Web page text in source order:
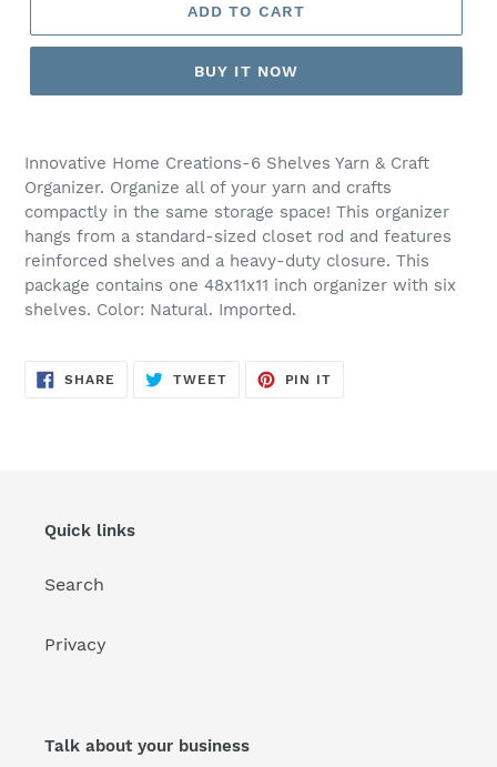
ADD TO CART
BUY IT NOW
product
to
your
cart
Innovative Home Creations-6 Shelves Yarn & Craft
Organizer. Organize all of your yarn and crafts
compactly in the same storage space! This organizer
hangs from a standard-sized closet rod and features
reinforced shelves and a heavy-duty closure. This
package contains one 48x11x11 inch organizer with six
shelves. Color: Natural. Imported.
SHARE SHARE
TWEETTWEET
PIN IT
Quick links
Search
Privacy
Talk about your business